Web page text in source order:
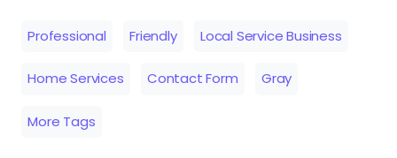
Professional Friendly Local Service Business
Home Services Contact Form Gray
More Tags